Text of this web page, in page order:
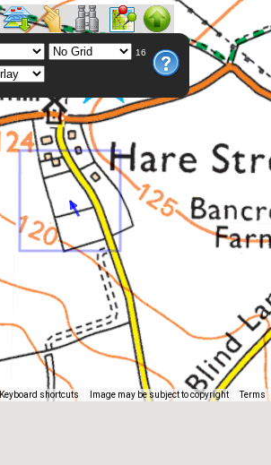
Keyboard shortcuts Image may be subject to copyright Terms
16